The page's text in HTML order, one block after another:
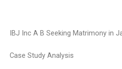
IBJ Inc A B Seeking Matrimony in
Case Study Analysis